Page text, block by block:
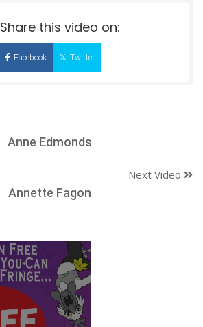
Share this video on:
Facebook Twitter
Anne Edmonds
Next Video
Annette Fagon